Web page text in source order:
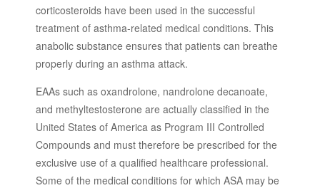
corticosteroids have been used in the successful
treatment of asthma-related medical conditions. This
anabolic substance ensures that patients can breathe
properly during an asthma attack.
EAAs such as oxandrolone, nandrolone decanoate,
and methyltestosterone are actually classified in the
United States of America as Program III Controlled
Compounds and must therefore be prescribed for the
exclusive use of a qualified healthcare professional.
Some of the medical conditions for which ASA may be